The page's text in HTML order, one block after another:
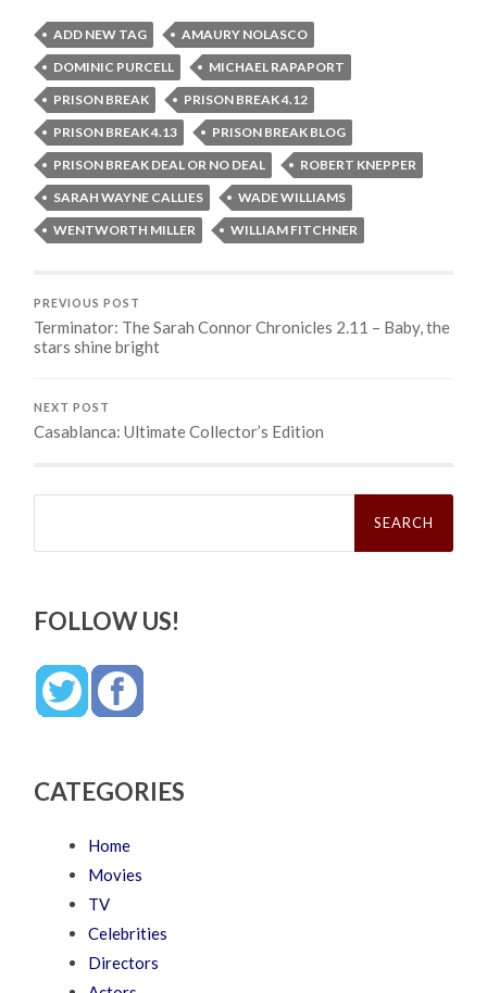
ADD NEW TAG
AMAURY NOLASCO
DOMINIC PURCELL
MICHAEL RAPAPORT
PRISON BREAK
PRISON BREAK 4.12
PRISON BREAK 4.13
PRISON BREAK BLOG
PRISON BREAK DEAL OR NO DEAL
ROBERT KNEPPER
SARAH WAYNE CALLIES
WADE WILLIAMS
WENTWORTH MILLER
WILLIAM FITCHNER
PREVIOUS POST
Terminator: The Sarah Connor Chronicles 2.11 – Baby, the
stars shine bright
NEXT POST
Casablanca: Ultimate Collector’s Edition
Search
FOLLOW US!
CATEGORIES
Home
Movies
TV
Celebrities
Directors